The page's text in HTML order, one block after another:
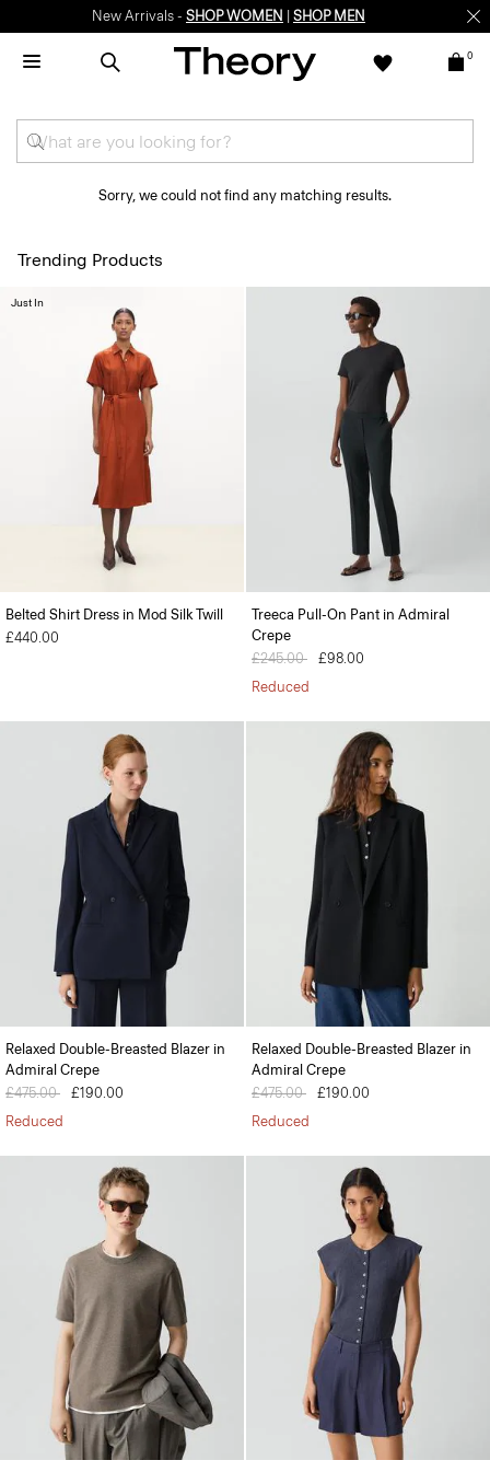
New Arrivals - SHOP WOMEN SHOP MEN
0
Sorry, we could not find any matching results.
Trending Products
Belted Shirt Dress in Mod Silk Twill
£440.00
Just In
Treeca Pull-On Pant in Admiral
Crepe
Price reduced from
£245.00 to£98.00
Reduced
Relaxed Double-Breasted Blazer in
Admiral Crepe
Price reduced from
£475.00 to£190.00
Reduced
Relaxed Double-Breasted Blazer in
Admiral Crepe
Price reduced from
£475.00 to£190.00
Reduced